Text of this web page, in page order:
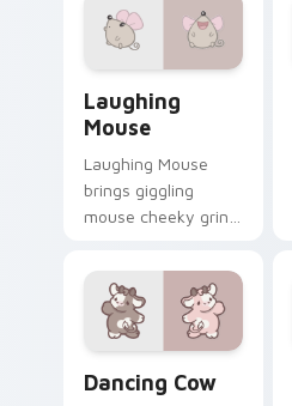
pointer and click
duo.
Laughing
Mouse
Laughing Mouse
brings giggling
mouse cheeky grin
your custom cursor
pointer and click set.
Dancing Cow